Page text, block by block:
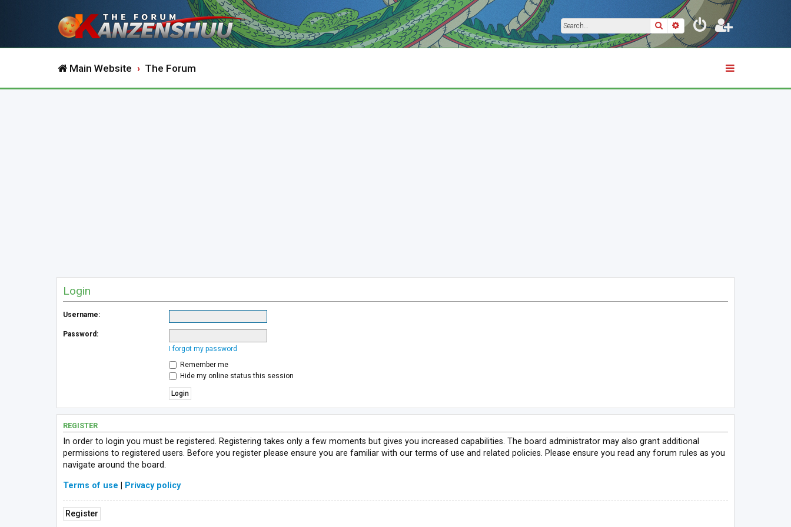
SearchAdvanced search
Main Website The Forum
Login
Username:
Password:
I forgot my password
Remember me
Hide my online status this session
REGISTER
In order to login you must be registered. Registering takes only a few moments but gives you increased capabilities. The board administrator may also grant additional
permissions to registered users. Before you register please ensure you are familiar with our terms of use and related policies. Please ensure you read any forum rules as you
navigate around the board.
Terms of use Privacy policy
Register